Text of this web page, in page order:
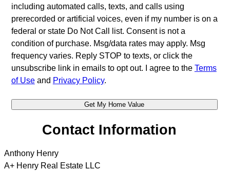
including automated calls, texts, and calls using
prerecorded or artificial voices, even if my number is on a
federal or state Do Not Call list. Consent is not a
condition of purchase. Msg/data rates may apply. Msg
frequency varies. Reply STOP to texts, or click the
unsubscribe link in emails to opt out. I agree to the Terms
of Useand Privacy Policy.
Contact Information
Anthony Henry
A+ Henry Real Estate LLC